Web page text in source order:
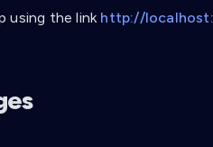
using the link http://